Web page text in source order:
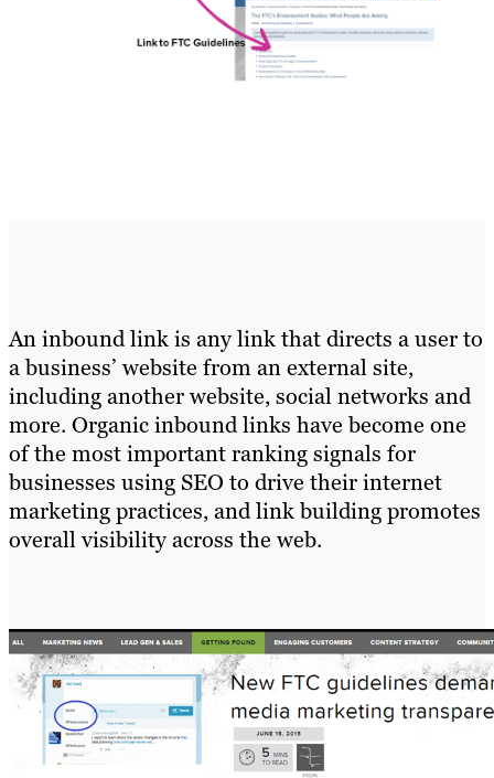
An inbound link is any link that directs a user to
a business’ website from an external site,
including another website, social networks and
more. Organic inbound links have become one
of the most important ranking signals for
businesses using SEO to drive their internet
marketing practices, and link building promotes
overall visibility across the web.